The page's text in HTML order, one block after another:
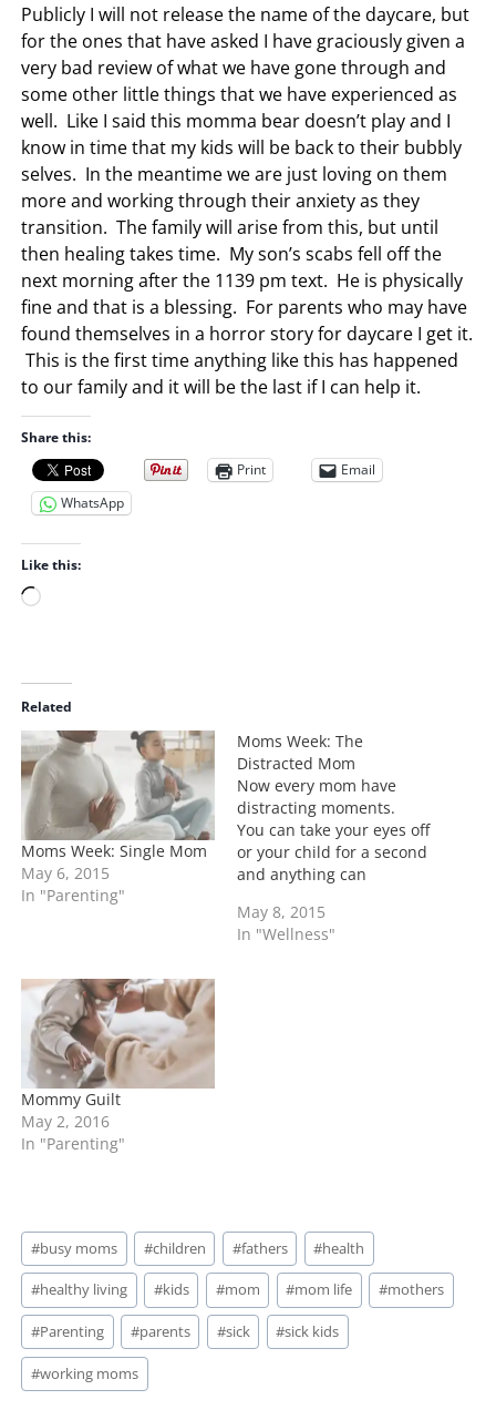
Publicly I will not release the name of the daycare, but
for the ones that have asked I have graciously given a
very bad review of what we have gone through and
some other little things that we have experienced as
well. Like I said this momma bear doesn’t play and I
know in time that my kids will be back to their bubbly
selves. In the meantime we are just loving on them
more and working through their anxiety as they
transition. The family will arise from this, but until
then healing takes time. My son’s scabs fell off the
next morning after the 1139 pm text. He is physically
fine and that is a blessing. For parents who may have
found themselves in a horror story for daycare I get it.
This is the first time anything like this has happened
to our family and it will be the last if I can help it.
Share this:
Print
Email
WhatsApp
Like this:
L
d
i
n
g
…
Related
Moms Week: Single Mom
May 6, 2015
In "Parenting"
Moms Week: The
Distracted Mom
Now every mom have
distracting moments.
You can take your eyes off
or your child for a second
and anything can
about is the mom who
puts things above their
May 8, 2015
In "Wellness"
Mommy Guilt
May 2, 2016
In "Parenting"
Post
Tags:
#busy moms #children #fathers #health
#healthy living #kids #mom #mom life #mothers
#Parenting #parents #sick #sick kids
#working moms